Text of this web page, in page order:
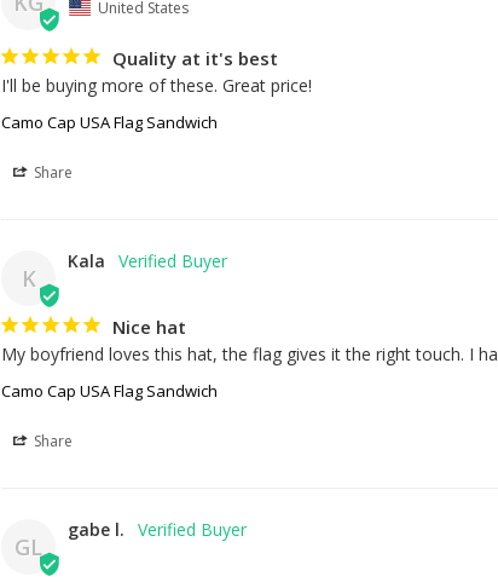
United States
Quality at it's best
I'll be buying more of these. Great price!
Camo Cap USA Flag Sandwich
Share
K
Kala
Nice hat
My boyfriend loves this hat, the flag gives it the right touch. I
Camo Cap USA Flag Sandwich
Share
GL
gabe l.